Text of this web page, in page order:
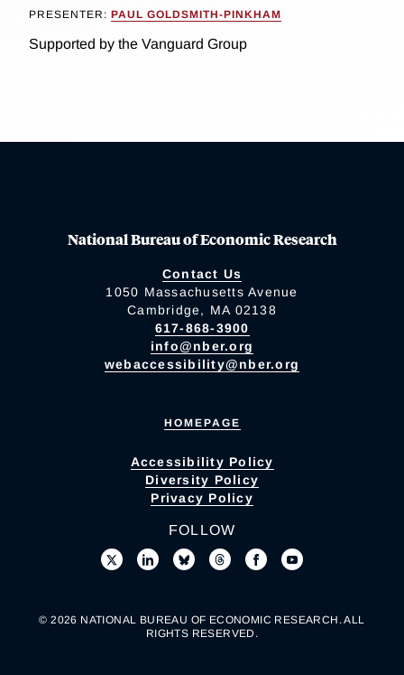
PRESENTER: PAUL GOLDSMITH-PINKHAM
Supported by the Vanguard Group
National Bureau of Economic Research
Contact Us
1050 Massachusetts Avenue
Cambridge, MA 02138
617-868-3900
info@nber.org
webaccessibility@nber.org
HOMEPAGE
Accessibility Policy
Diversity Policy
Privacy Policy
FOLLOW
© 2026 NATIONAL BUREAU OF ECONOMIC RESEARCH. ALL
RIGHTS RESERVED.